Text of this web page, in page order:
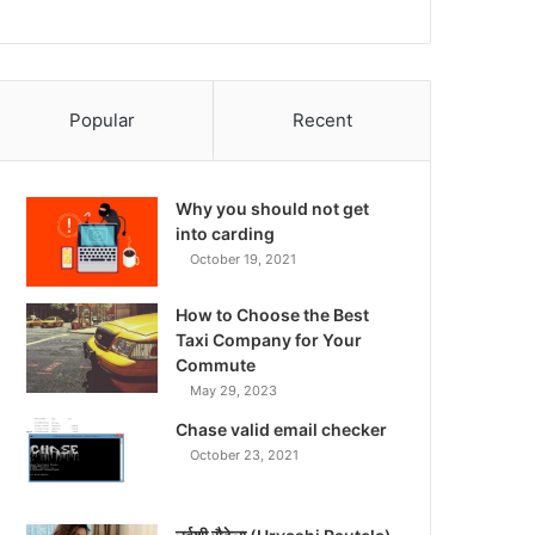
Popular Recent
Why you should not get
into carding
October 19, 2021
How to Choose the Best
Taxi Company for Your
Commute
May 29, 2023
Chase valid email checker
October 23, 2021